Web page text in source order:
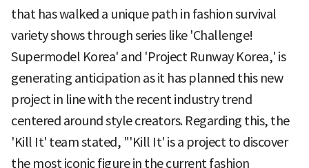
that has walked a unique path in fashion survival
variety shows through series like 'Challenge!
Supermodel Korea' and 'Project Runway Korea,' is
generating anticipation as it has planned this new
project in line with the recent industry trend
centered around style creators. Regarding this, the
'Kill It' team stated, "'Kill It' is a project to discover
the most iconic figure in the current fashion